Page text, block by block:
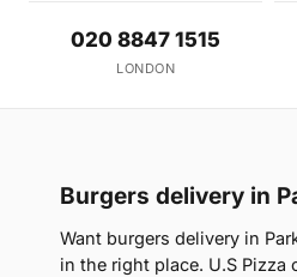
020 8847 1515
LONDON
Burgers delivery in
Want burgers delivery in
in the right place. U.S Pizza